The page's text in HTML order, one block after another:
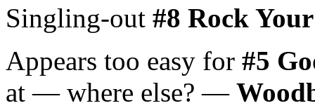
Singling-out #8 Rock
Appears too easy for #5
at — where else? —